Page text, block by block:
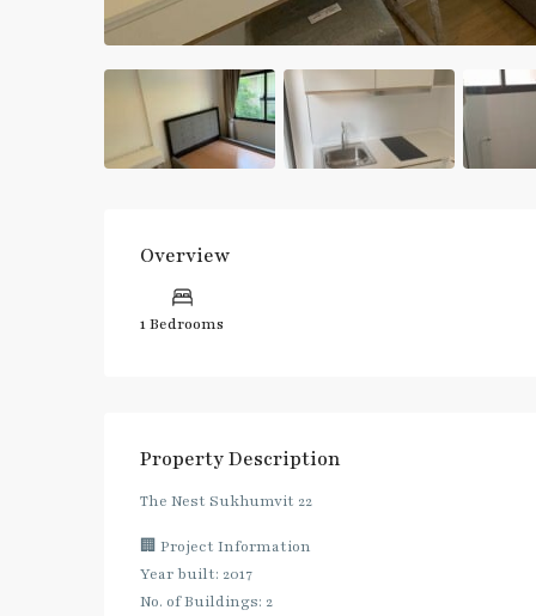
Overview
1 Bedrooms
Property Description
The Nest Sukhumvit 22
🏢 Project Information
Year built: 2017
No. of Buildings: 2